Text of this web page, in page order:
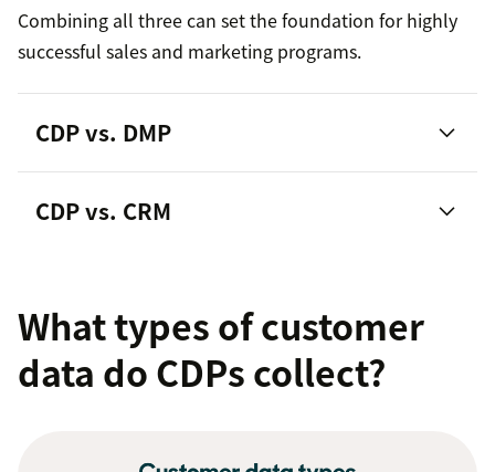
Combining all three can set the foundation for highly
successful sales and marketing programs.
CDP vs. DMP
CDP vs. CRM
360 customer view
What types of customer
data do CDPs collect?